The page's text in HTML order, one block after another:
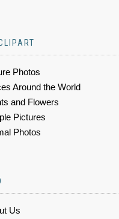
Photos
Around the World
and Flowers
Pictures
Photos
Us